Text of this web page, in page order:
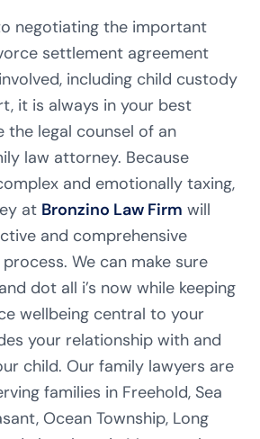
negotiating the important
settlement agreement
including child custody
it is always in your best
the legal counsel of an
law attorney. Because
and emotionally taxing,
at Bronzino Law Firm will
and comprehensive
We can make sure
dot all i’s now while keeping
wellbeing central to your
your relationship with and
child. Our family lawyers are
families in Freehold, Sea
Ocean Township, Long